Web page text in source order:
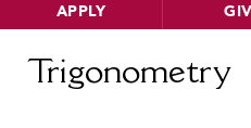
APPLY
Home Trigonometry
Trigonometry